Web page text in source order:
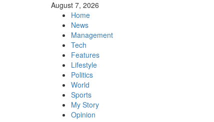
August 7, 2026
Home
News
Management
Tech
Features
Lifestyle
Politics
World
Sports
My Story
Opinion